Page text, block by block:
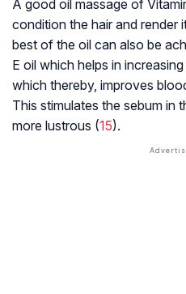
A good oil massage of
condition the hair and render
best of the oil can also be
E oil which helps in
which thereby, improves
This stimulates the sebum in
more lustrous (15).